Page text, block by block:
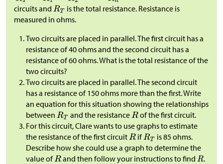
circuits and
is the total resistance. Resistance is
measured in ohms.
Two circuits are placed in parallel. The first circuit has a
resistance of 40 ohms and the second circuit has a
resistance of 60 ohms. What is the total resistance of the
two circuits?
Two circuits are placed in parallel. The second circuit
has a resistance of 150 ohms more than the first. Write
an equation for this situation showing the relationships
between
and the resistance
of the first circuit.
For this circuit, Clare wants to use graphs to estimate
the resistance of the first circuit
if
is 85 ohms.
Describe how she could use a graph to determine the
value of
and then follow your instructions to find .